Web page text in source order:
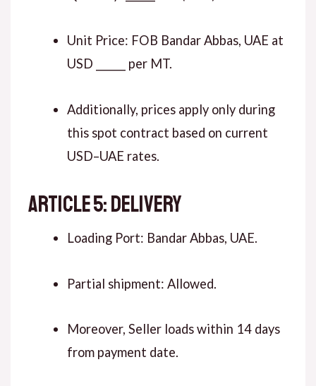
Unit Price: FOB Bandar Abbas, UAE at
USD ______ per MT.
Additionally, prices apply only during
this spot contract based on current
USD–UAE rates.
ARTICLE 5: DELIVERY
Loading Port: Bandar Abbas, UAE.
Partial shipment: Allowed.
Moreover, Seller loads within 14 days
from payment date.